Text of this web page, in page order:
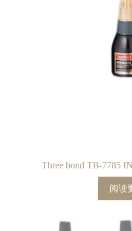
Three bond TB-7785
阅读